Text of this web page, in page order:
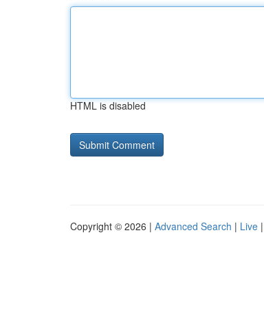
HTML is disabled
Copyright © 2026 | Advanced Search | Live |